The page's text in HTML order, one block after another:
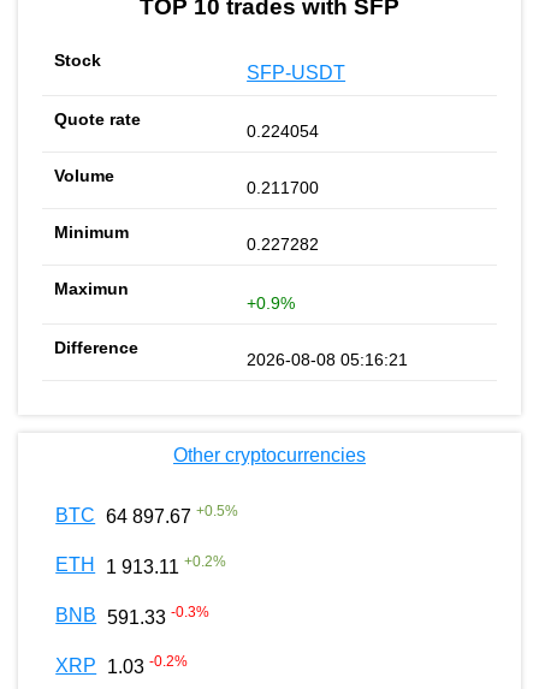
TOP 10 trades with SFP
SFP-USDT
0.224054
0.211700
0.227282
+0.9%
2026-08-08 05:16:21
Other cryptocurrencies
BTC 64 897.67 +0.5%
ETH 1 913.11 +0.2%
BNB 591.33 -0.3%
XRP 1.03 -0.2%